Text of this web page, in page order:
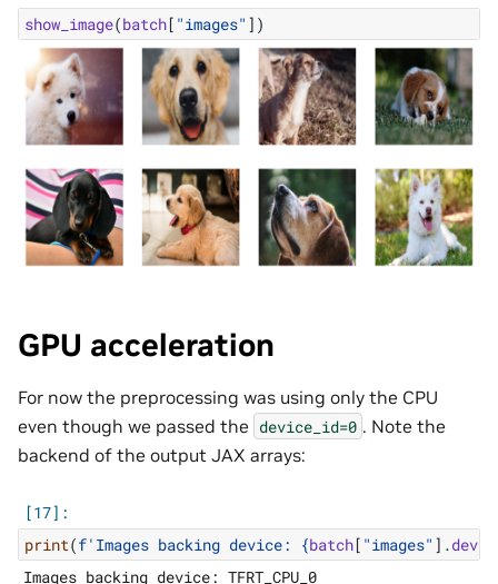
show_image(batch[ "images" ])
GPU acceleration
For now the preprocessing was using only the CPU
even though we passed the device_id=0 . Note the
backend of the output JAX arrays:
print(f'Images backing device: {batch[ "images" ] .